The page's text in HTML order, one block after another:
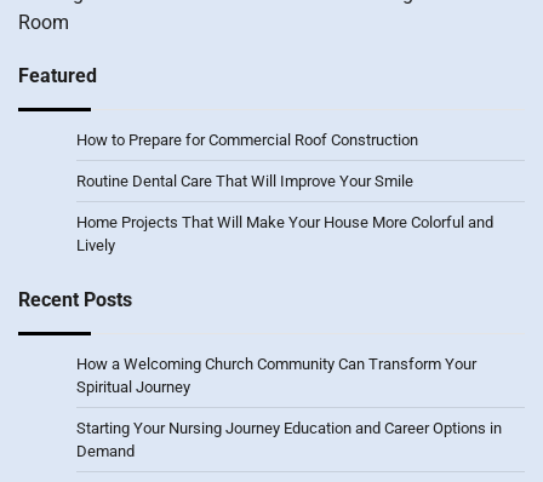
Room
Featured
How to Prepare for Commercial Roof Construction
Routine Dental Care That Will Improve Your Smile
Home Projects That Will Make Your House More Colorful and
Lively
Recent Posts
How a Welcoming Church Community Can Transform Your
Spiritual Journey
Starting Your Nursing Journey Education and Career Options in
Demand